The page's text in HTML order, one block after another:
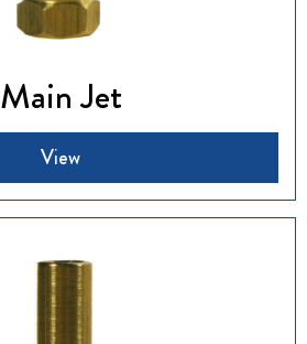
Main Jet
View